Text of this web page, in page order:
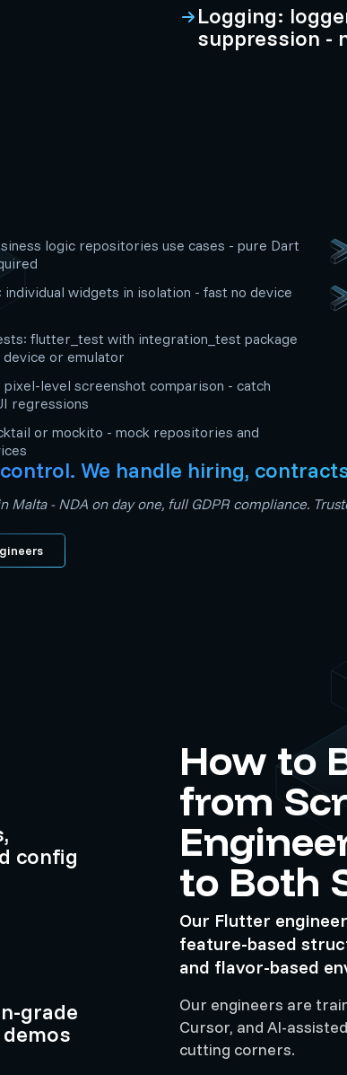
Logging:
suppression -
logic repositories use cases - pure Dart
widgets in isolation - fast no device
flutter_test with integration_test package
device or emulator
level screenshot comparison - catch
regressions
or mockito - mock repositories and
We handle hiring,
Malta - NDA on day one, full GDPR compliance.
config
grade
How to
from
to Both
Our Flutter
feature-based
and flavor-based
Our engineers are
Cursor, and AI-
cutting corners.